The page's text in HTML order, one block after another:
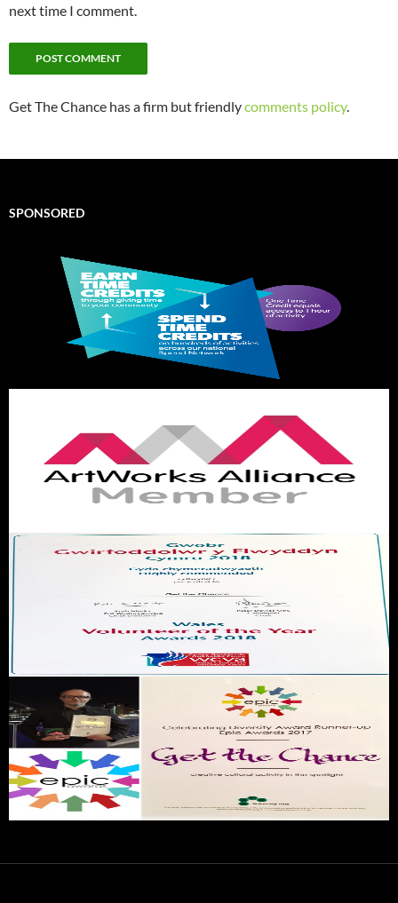
next time I comment.
Get The Chance has a firm but friendlycomments policy.
SPONSORED